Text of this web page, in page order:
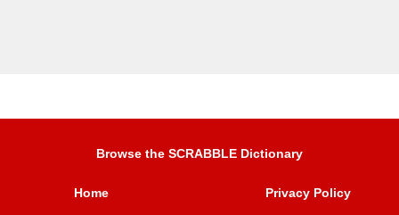
Browse the SCRABBLE Dictionary
Home Privacy Policy